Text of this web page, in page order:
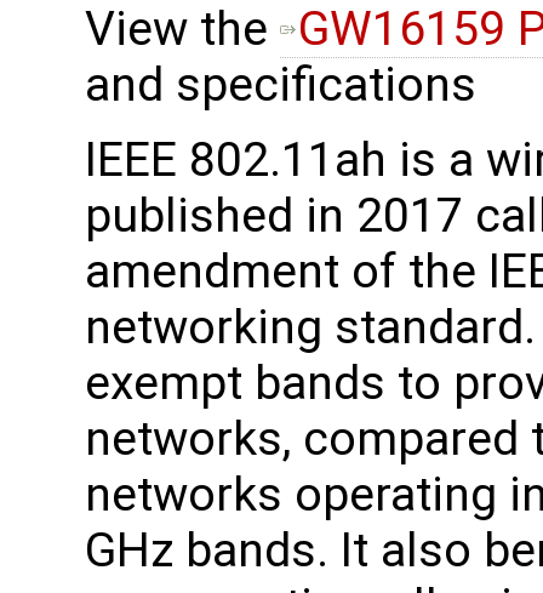
View the
GW16159
and specifications
IEEE 802.11ah is a
published in 2017
amendment of the
networking
exempt bands to
networks, compared
networks operating
GHz bands. It also